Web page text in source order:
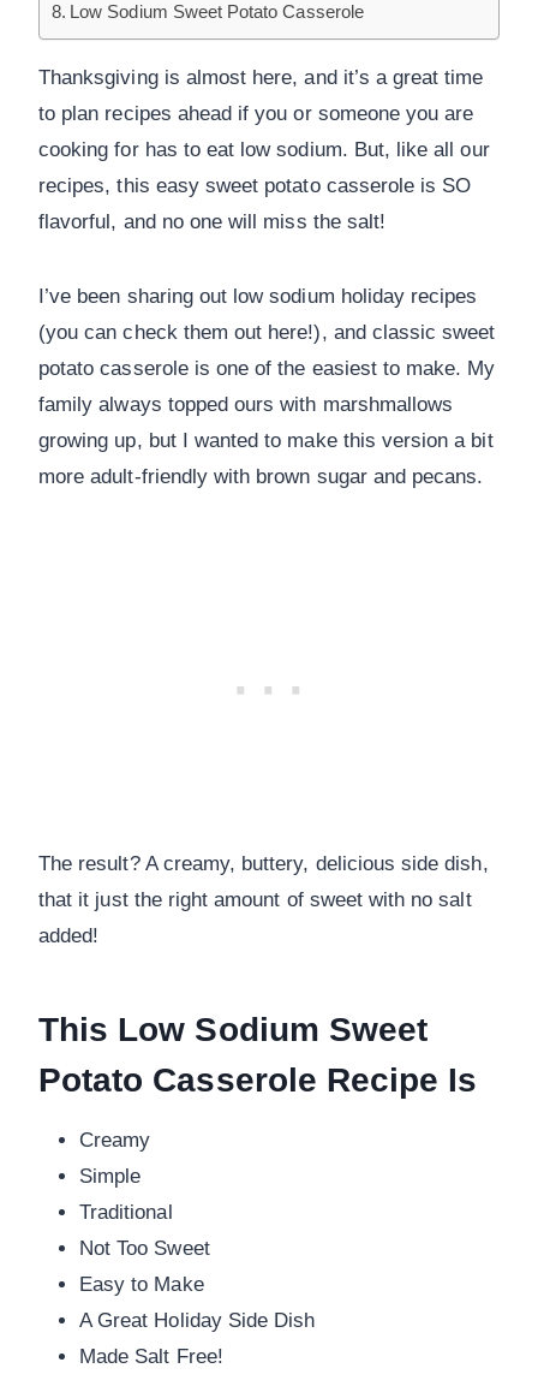
Low Sodium Sweet Potato Casserole
Thanksgiving is almost here, and it’s a great time
to plan recipes ahead if you or someone you are
cooking for has to eat low sodium. But, like all our
recipes, this easy sweet potato casserole is SO
flavorful, and no one will miss the salt!
I’ve been sharing out low sodium holiday recipes
(you can check them out here!), and classic sweet
potato casserole is one of the easiest to make. My
family always topped ours with marshmallows
growing up, but I wanted to make this version a bit
more adult-friendly with brown sugar and pecans.
The result? A creamy, buttery, delicious side dish,
that it just the right amount of sweet with no salt
added!
This Low Sodium Sweet
Potato Casserole Recipe Is
Creamy
Simple
Traditional
Not Too Sweet
Easy to Make
A Great Holiday Side Dish
Made Salt Free!